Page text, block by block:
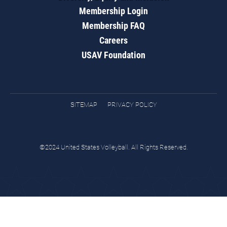
Membership Login
Membership FAQ
Careers
USAV Foundation
SITEMAP PRIVACY POLICY
©2024 United States Volleyball. All Rights Reserved.